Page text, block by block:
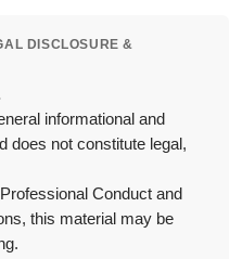
DISCLOSURE &
informational and
does not constitute legal,
Conduct and
this material may be